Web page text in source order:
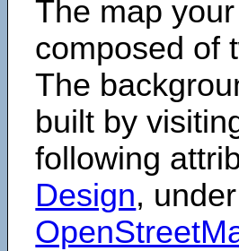
The map
composed of
The
built by
following
Design, under